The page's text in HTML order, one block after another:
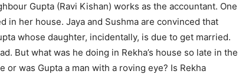
Gupta (Ravi Kishan) works as the accountant. One
in her house. Jaya and Sushma are convinced that
whose daughter, incidentally, is due to get married.
But what was he doing in Rekha’s house so late in the
or was Gupta a man with a roving eye? Is Rekha